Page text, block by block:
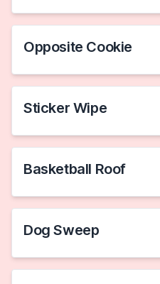
Opposite Cookie
Sticker Wipe
Basketball Roof
Dog Sweep